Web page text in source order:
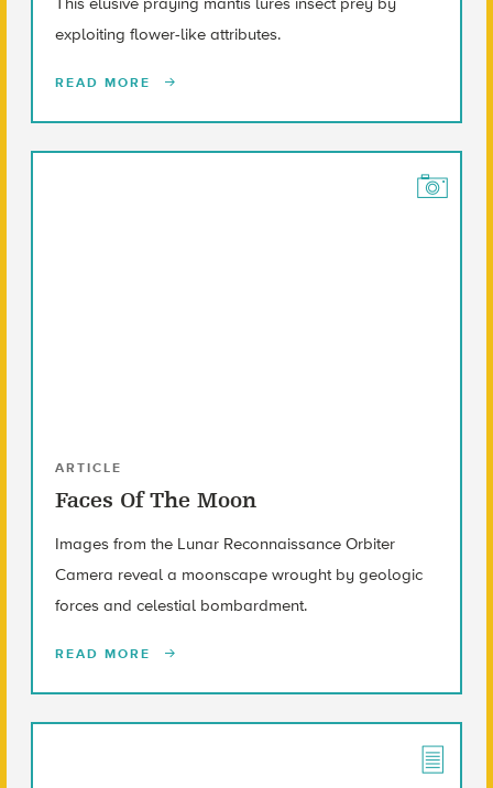
exploiting flower-like attributes.
READ MORE
ARTICLE
Faces Of The Moon
Images from the Lunar Reconnaissance Orbiter
Camera reveal a moonscape wrought by geologic
forces and celestial bombardment.
READ MORE